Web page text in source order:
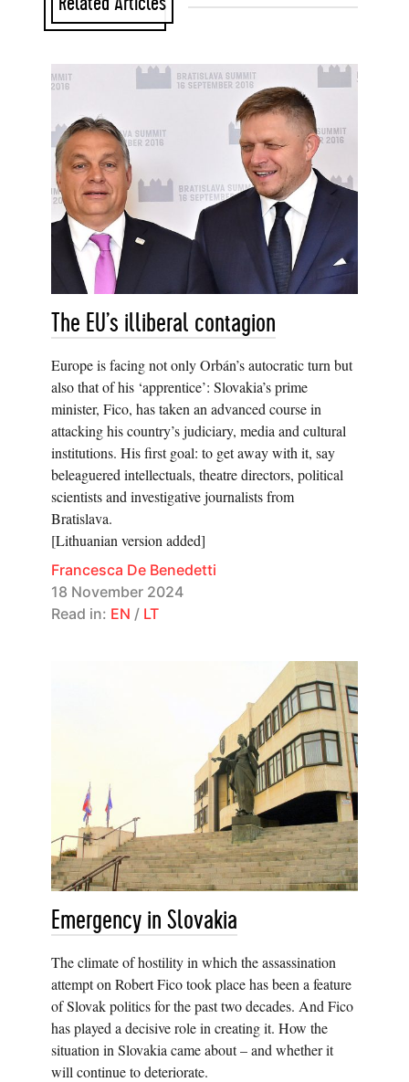
The EU’s illiberal contagion
Europe is facing not only Orbán’s autocratic turn but
also that of his ‘apprentice’: Slovakia’s prime
minister, Fico, has taken an advanced course in
attacking his country’s judiciary, media and cultural
institutions. His first goal: to get away with it, say
beleaguered intellectuals, theatre directors, political
scientists and investigative journalists from
Bratislava.
[Lithuanian version added]
Francesca De Benedetti
18 November 2024
Read in: EN / LT
Emergency in Slovakia
The climate of hostility in which the assassination
attempt on Robert Fico took place has been a feature
of Slovak politics for the past two decades. And Fico
has played a decisive role in creating it. How the
situation in Slovakia came about – and whether it
will continue to deteriorate.